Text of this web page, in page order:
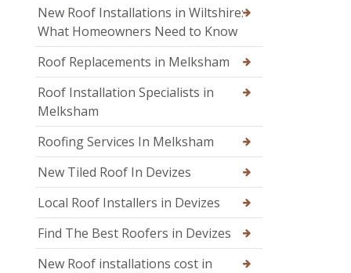
New Roof Installations in Wiltshire:
What Homeowners Need to Know
Roof Replacements in Melksham
Roof Installation Specialists in
Melksham
Roofing Services In Melksham
New Tiled Roof In Devizes
Local Roof Installers in Devizes
Find The Best Roofers in Devizes
New Roof installations cost in